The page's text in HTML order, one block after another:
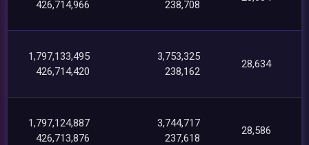
426,714,966
238,708
1,797,133,495
426,714,420
3,753,325
238,162
28,634
1,797,124,887
426,713,876
3,744,717
237,618
28,586